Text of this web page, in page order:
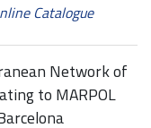
Catalogue
Network of
to MARPOL